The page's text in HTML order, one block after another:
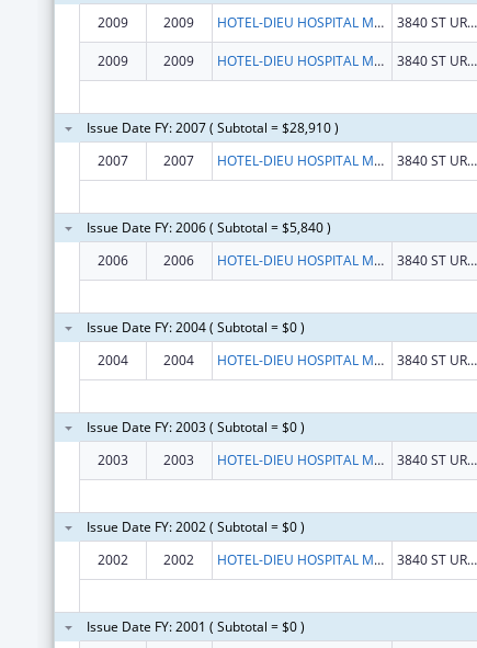
2009
2009 HOTEL-DIEU HOSPITAL MONTREAL 3840 ST URBAIN STREET
2009 2009 HOTEL-DIEU HOSPITAL MONTREAL 3840 ST URBAIN STREET
Issue Date FY: 2007 ( Subtotal = $28,910 )
2007
2007 HOTEL-DIEU HOSPITAL MONTREAL 3840 ST URBAIN STREET
Issue Date FY: 2006 ( Subtotal = $5,840 )
2006
2006 HOTEL-DIEU HOSPITAL MONTREAL 3840 ST URBAIN STREET
Issue Date FY: 2004 ( Subtotal = $0 )
2004
2004 HOTEL-DIEU HOSPITAL MONTREAL 3840 ST URBAIN STREET
Issue Date FY: 2003 ( Subtotal = $0 )
2003
2003 HOTEL-DIEU HOSPITAL MONTREAL 3840 ST URBAIN STREET
Issue Date FY: 2002 ( Subtotal = $0 )
2002
2002 HOTEL-DIEU HOSPITAL MONTREAL 3840 ST URBAIN STREET
Issue Date FY: 2001 ( Subtotal = $0 )